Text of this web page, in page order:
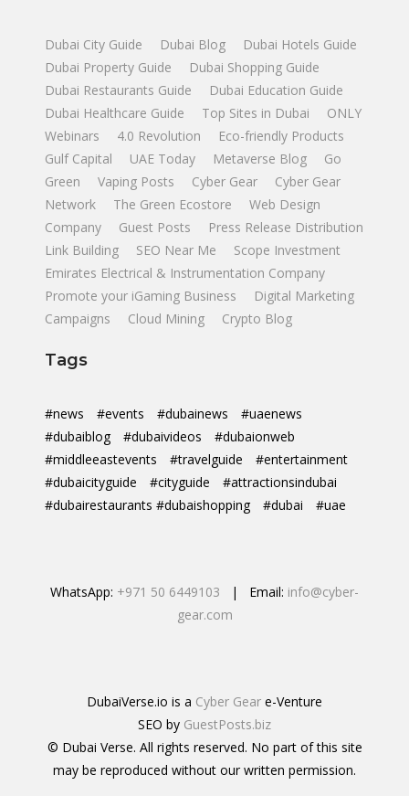
Dubai City Guide Dubai Blog
Dubai Hotels Guide
Dubai Property Guide
Dubai Shopping Guide
Dubai Restaurants Guide
Dubai Education Guide
Dubai Healthcare Guide
Top Sites in Dubai
ONLY
Webinars
4.0 Revolution
Eco-friendly Products
Gulf Capital
UAE Today Metaverse Blog
Go
Green
Vaping Posts Cyber Gear
Cyber Gear
Network
The Green Ecostore
Web Design
Company
Guest Posts
Press Release Distribution
Link Building
SEO Near Me
Scope Investment
Emirates Electrical & Instrumentation Company
Promote your iGaming Business
Digital Marketing
Campaigns
Cloud Mining Crypto Blog
Tags
#news #events #dubainews
#uaenews
#dubaiblog
#dubaivideos
#dubaionweb
#middleeastevents
#travelguide
#entertainment
#dubaicityguide
#cityguide
#attractionsindubai
#dubairestaurants #dubaishopping
#dubai #uae
WhatsApp: +971 50 6449103 | Email: info@cyber-
gear.com
DubaiVerse.io is a Cyber Gear e-Venture
SEO by GuestPosts.biz
© Dubai Verse. All rights reserved. No part of this site
may be reproduced without our written permission.